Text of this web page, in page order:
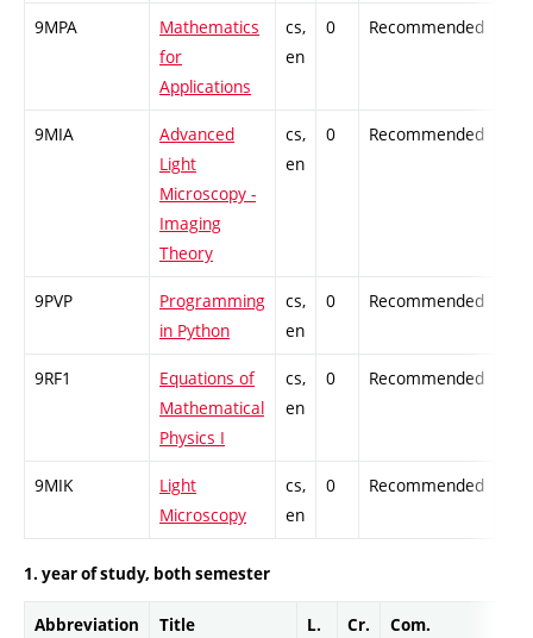
9MPA
Mathematics
for
Applications
cs,
en
0 Recommended
9MIA
Advanced
Light
Microscopy -
Imaging
Theory
cs,
en
0 Recommended
9PVP
Programming
in Python
cs,
en
0 Recommended
9RF1
Equations of
Mathematical
Physics I
cs,
en
0 Recommended
9MIK
Light
Microscopy
cs,
en
0 Recommended
1. year of study, both semester
Abbreviation Title L. Cr. Com.